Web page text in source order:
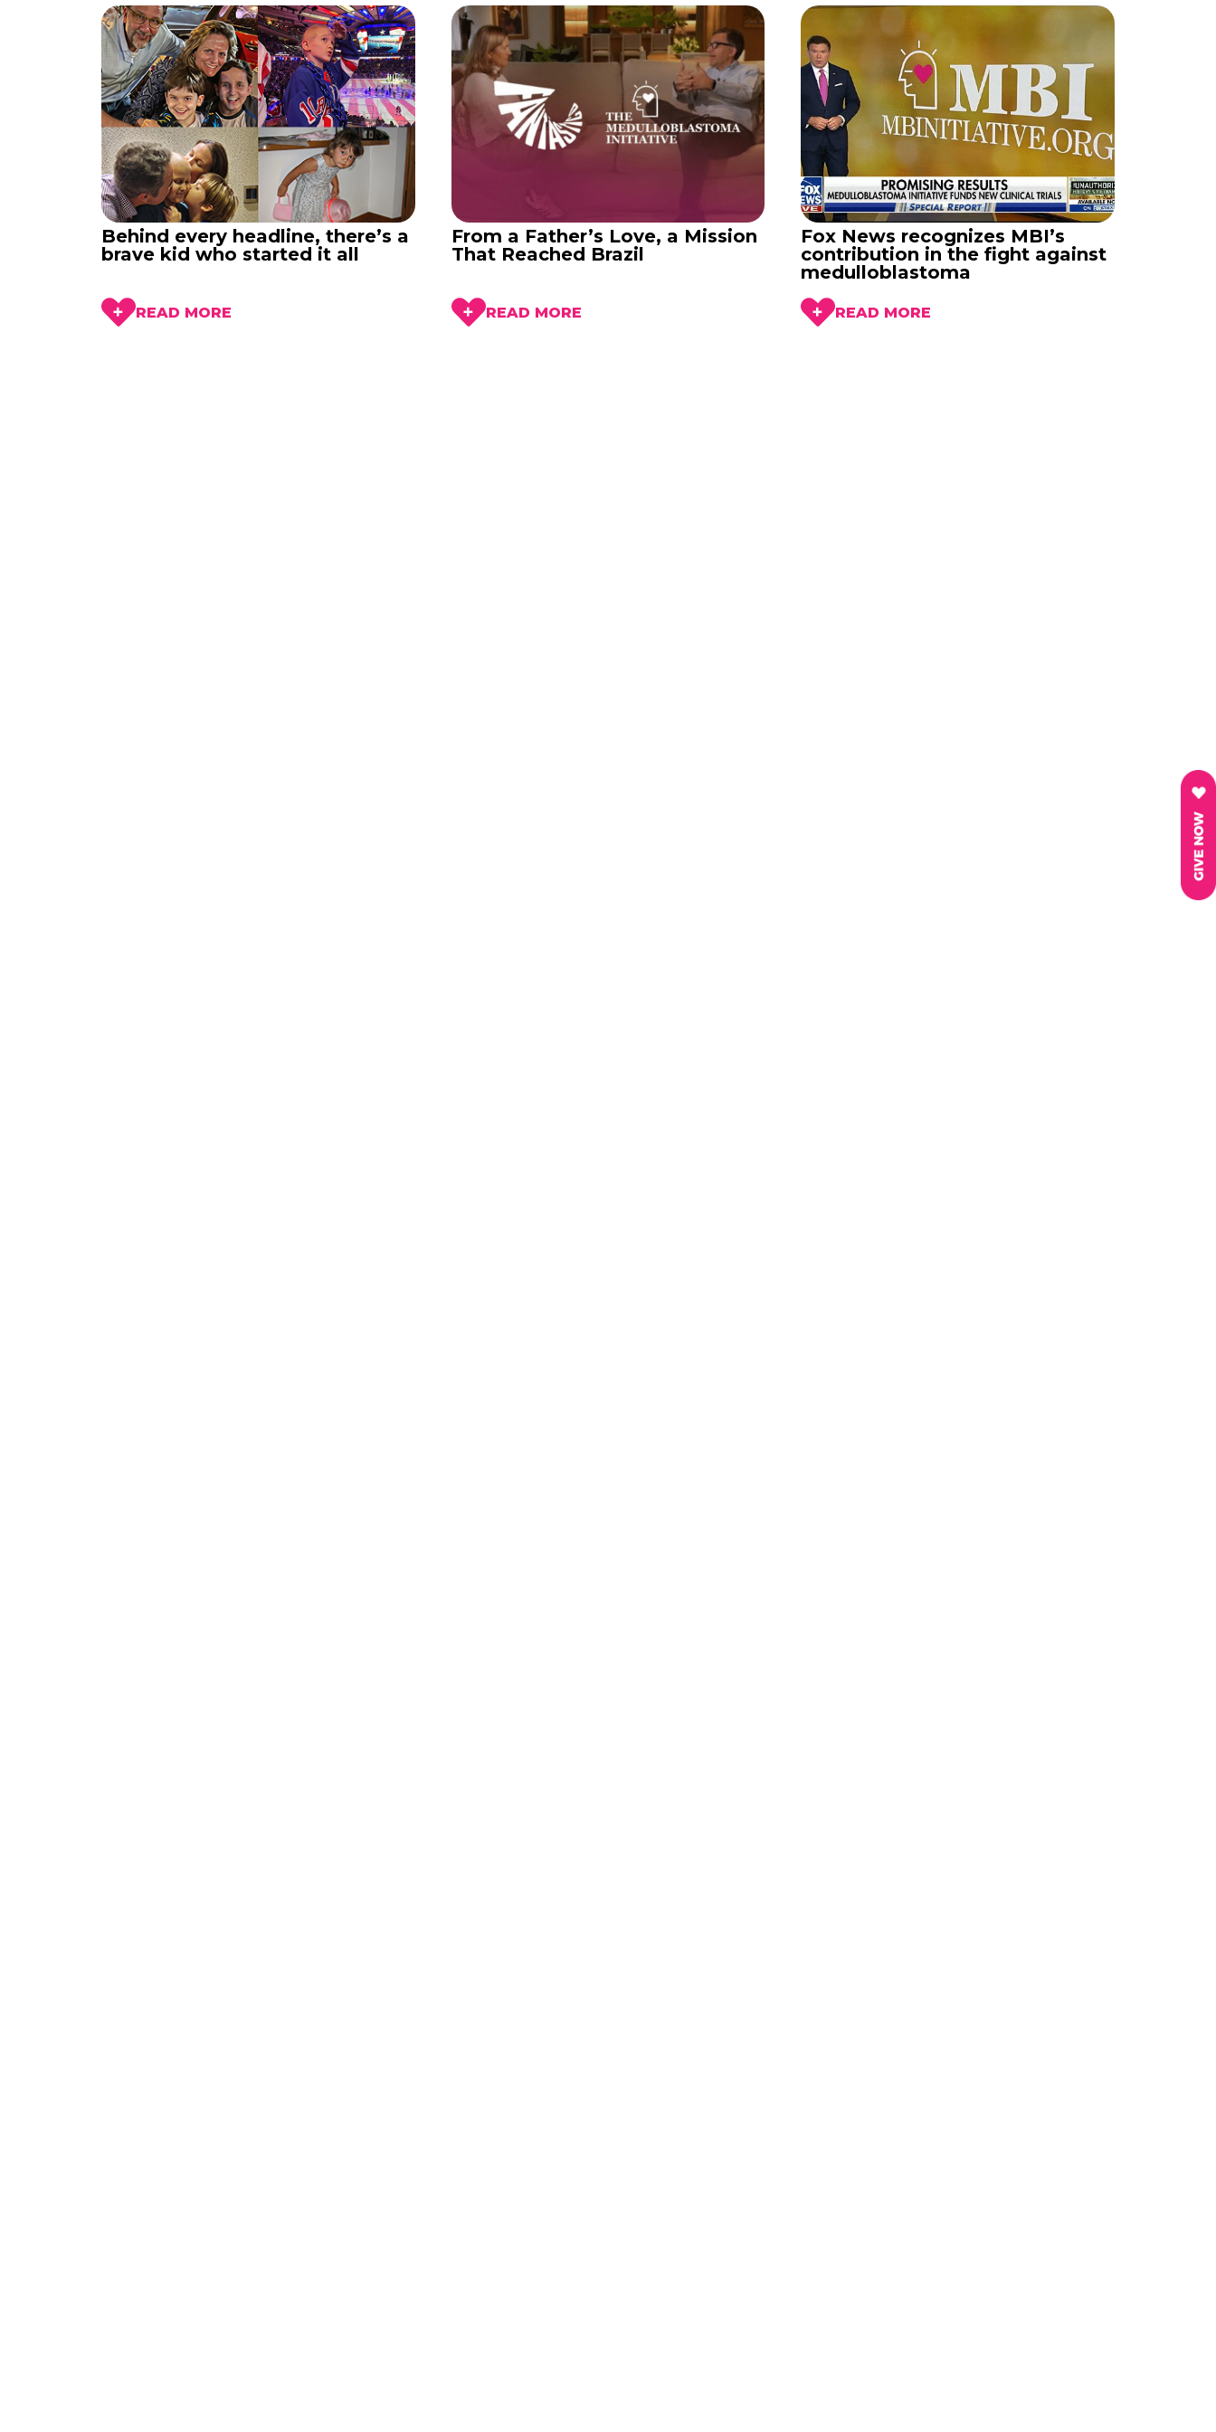
Behind every headline, there’s a
brave kid who started it all
READ MORE
From a Father’s Love, a Mission
That Reached Brazil
READ MORE
Fox News recognizes MBI’s
contribution in the fight against
medulloblastoma
READ MORE